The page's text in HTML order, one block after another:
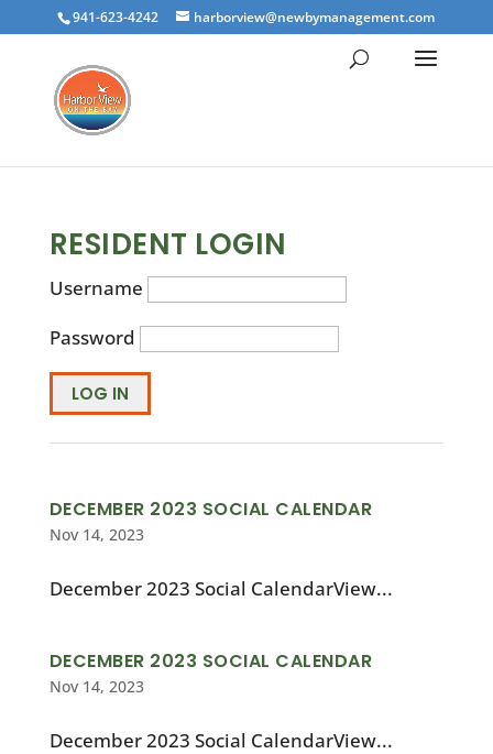
941-623-4242 harborview@newbymanagement.com
RESIDENT LOGIN
Username
Password
DECEMBER 2023 SOCIAL CALENDAR
Nov 14, 2023
December 2023 Social CalendarView...
DECEMBER 2023 SOCIAL CALENDAR
Nov 14, 2023
December 2023 Social CalendarView...